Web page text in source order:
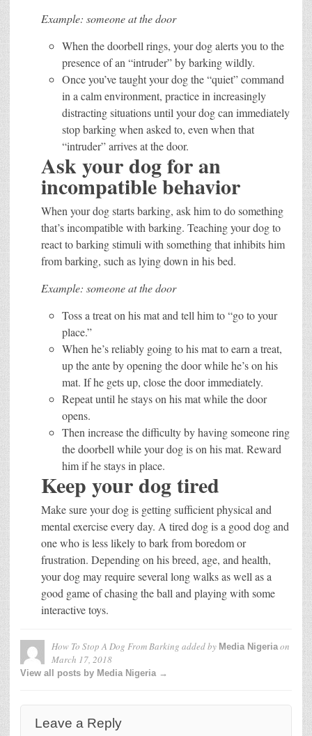
Example: someone at the door
When the doorbell rings, your dog alerts you to the
presence of an “intruder” by barking wildly.
Once you’ve taught your dog the “quiet” command
in a calm environment, practice in increasingly
distracting situations until your dog can immediately
stop barking when asked to, even when that
“intruder” arrives at the door.
Ask your dog for an
incompatible behavior
When your dog starts barking, ask him to do something
that’s incompatible with barking. Teaching your dog to
react to barking stimuli with something that inhibits him
from barking, such as lying down in his bed.
Example: someone at the door
Toss a treat on his mat and tell him to “go to your
place.”
When he’s reliably going to his mat to earn a treat,
up the ante by opening the door while he’s on his
mat. If he gets up, close the door immediately.
Repeat until he stays on his mat while the door
opens.
Then increase the difficulty by having someone ring
the doorbell while your dog is on his mat. Reward
him if he stays in place.
Keep your dog tired
Make sure your dog is getting sufficient physical and
mental exercise every day. A tired dog is a good dog and
one who is less likely to bark from boredom or
frustration. Depending on his breed, age, and health,
your dog may require several long walks as well as a
good game of chasing the ball and playing with some
interactive toys.
How To Stop A Dog From Barking added by Media Nigeriaon
March 17, 2018
View all posts by Media Nigeria →
Leave a Reply